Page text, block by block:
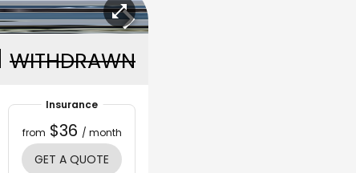
WITHDRAWN
Insurance
from $36 / month
GET A QUOTE